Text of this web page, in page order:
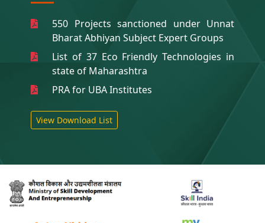
550 Projects sanctioned under Unnat
Bharat Abhiyan Subject Expert Groups
List of 37 Eco Friendly Technologies in
state of Maharashtra
PRA for UBA Institutes
View Download List